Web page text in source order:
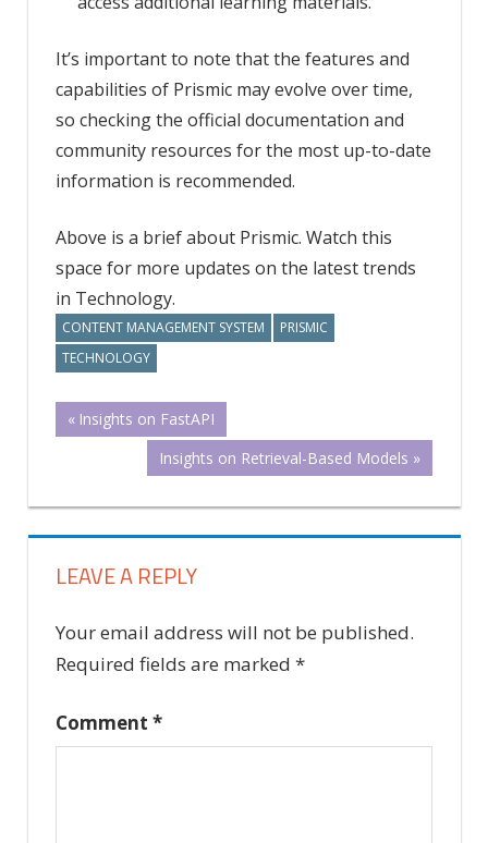
It’s important to note that the features and
capabilities of Prismic may evolve over time,
so checking the official documentation and
community resources for the most up-to-date
information is recommended.
Above is a brief about Prismic. Watch this
space for more updates on the latest trends
in Technology.
CONTENT MANAGEMENT SYSTEM
PRISMIC
TECHNOLOGY
Post
navigation
Previous
Insights on FastAPI
Next
Post:
Insights on Retrieval-Based Models
LEAVE A REPLY
Your email address will not be published.
Required fields are marked *
Comment *